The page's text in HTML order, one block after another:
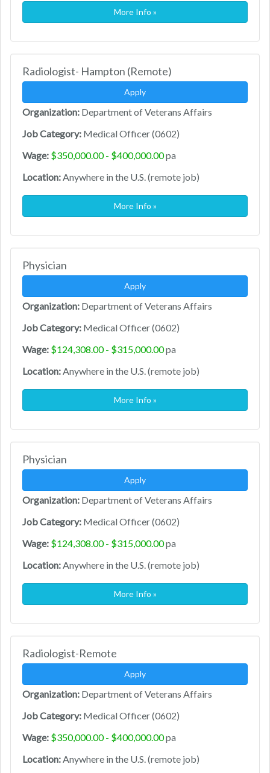
More Info »
Radiologist- Hampton (Remote)
Apply
Organization: Department of Veterans Affairs
Job Category: Medical Officer (0602)
Wage: $350,000.00 - $400,000.00pa
Location:Anywhere in the U.S. (remote job)
More Info »
Physician
Apply
Organization: Department of Veterans Affairs
Job Category: Medical Officer (0602)
Wage: $124,308.00 - $315,000.00pa
Location:Anywhere in the U.S. (remote job)
More Info »
Physician
Apply
Organization: Department of Veterans Affairs
Job Category: Medical Officer (0602)
Wage: $124,308.00 - $315,000.00pa
Location:Anywhere in the U.S. (remote job)
More Info »
Radiologist-Remote
Apply
Organization: Department of Veterans Affairs
Job Category: Medical Officer (0602)
Wage: $350,000.00 - $400,000.00pa
Location:Anywhere in the U.S. (remote job)